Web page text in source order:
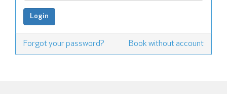
Forgot your password? Book without account